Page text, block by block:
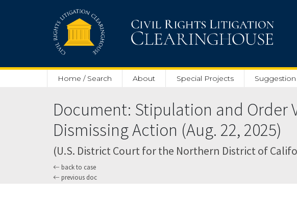
Home / Search About Special Projects
Document: Stipulation and
Dismissing Action (Aug. 22, 2025)
(U.S. District Court for the Northern District of
back to case
previous doc